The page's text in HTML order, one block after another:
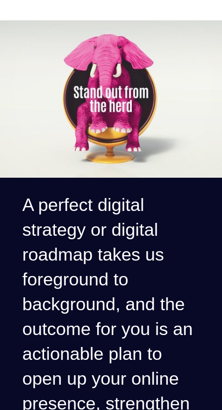
A perfect digital
strategy or digital
roadmap takes us
foreground to
background, and the
outcome for you is an
actionable plan to
open up your online
presence, strengthen